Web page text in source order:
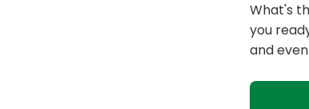
What's
you
and